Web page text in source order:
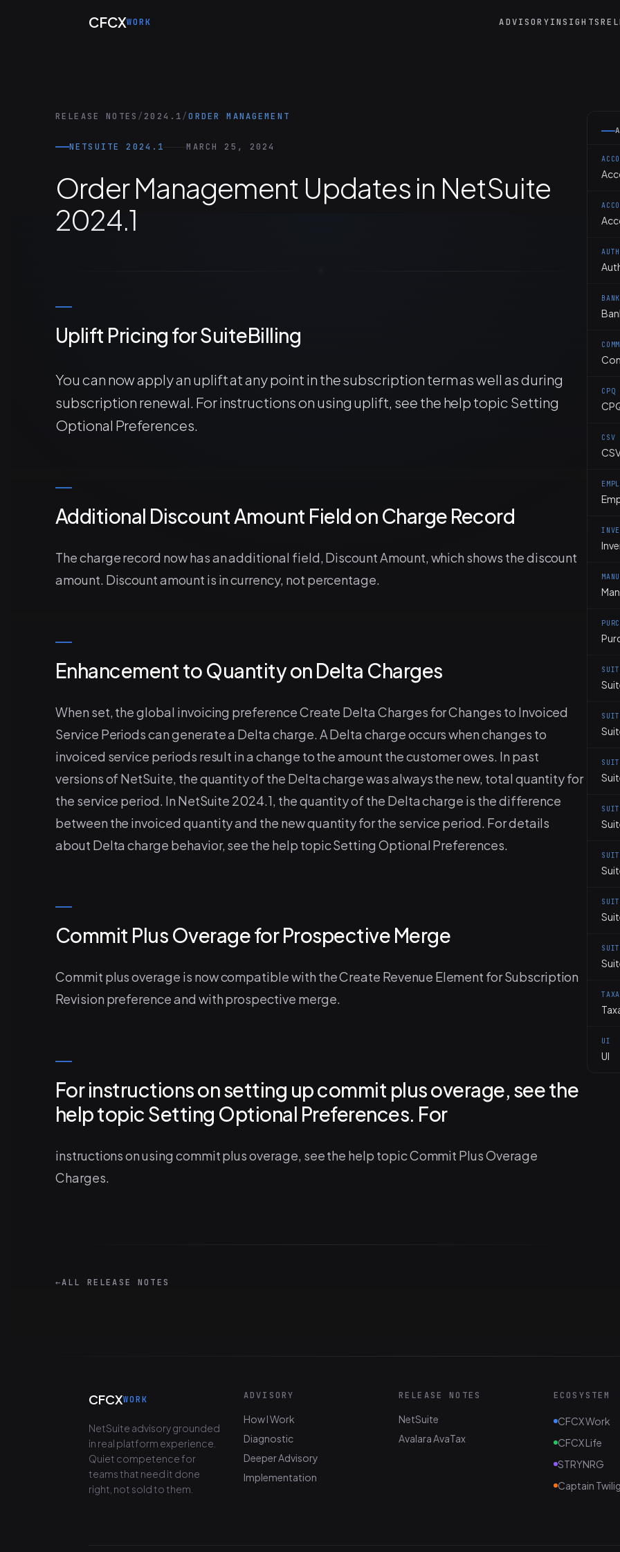
CFCXWORK ADVISORYINSIGHTS
RELEASE NOTES /2024.1/ORDER MANAGEMENT
NETSUITE 2024.1 MARCH 25, 2024
Order Management Updates in NetSuite
2024.1
Uplift Pricing for SuiteBilling
You can now apply an uplift at any point in the subscription term as well as during
subscription renewal. For instructions on using uplift, see the help topic Setting
Optional Preferences.
Additional Discount Amount Field on Charge Record
The charge record now has an additional field, Discount Amount, which shows the discount
amount. Discount amount is in currency, not percentage.
Enhancement to Quantity on Delta Charges
When set, the global invoicing preference Create Delta Charges for Changes to Invoiced
Service Periods can generate a Delta charge. A Delta charge occurs when changes to
invoiced service periods result in a change to the amount the customer owes. In past
versions of NetSuite, the quantity of the Delta charge was always the new, total quantity for
the service period. In NetSuite 2024.1, the quantity of the Delta charge is the difference
between the invoiced quantity and the new quantity for the service period. For details
about Delta charge behavior, see the help topic Setting Optional Preferences.
Commit Plus Overage for Prospective Merge
Commit plus overage is now compatible with the Create Revenue Element for Subscription
Revision preference and with prospective merge.
For instructions on setting up commit plus overage, see the
help topic Setting Optional Preferences. For
instructions on using commit plus overage, see the help topic Commit Plus Overage
Charges.
←ALL RELEASE NOTES
CPQ
CSV
UI
UI
CFCXWORK
NetSuite advisory grounded
in real platform experience.
Quiet competence for
teams that need it done
right, not sold to them.
ADVISORY
How I Work
Diagnostic
Deeper Advisory
Implementation
RELEASE NOTES
NetSuite
Avalara AvaTax
ECOSYSTEM
CFCX Work
CFCX Life
STRYNRG
Captain